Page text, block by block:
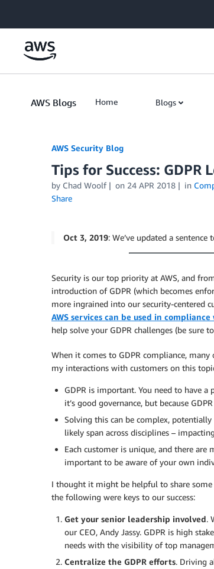
AWS Blogs Home Blogs
AWS Security Blog
Tips for Success: GDPR
by Chad Woolf on 24 APR 2018 in
Share
Oct 3, 2019: We’ve updated a
Security is our top priority at AWS, and
introduction of GDPR (which becomes
more ingrained into our security-centered
AWS services can be used in compliance
help solve your GDPR challenges (be sure
When it comes to GDPR compliance,
my interactions with customers on this
GDPR is important. You need to have a
it’s good governance, but because
Solving this can be complex,
likely span across disciplines –
Each customer is unique, and there are
important to be aware of your own
I thought it might be helpful to share some
the following were keys to our success:
Get your senior leadership involved.
our CEO, Andy Jassy. GDPR is high
needs with the visibility of top
Centralize the GDPR efforts. Driving